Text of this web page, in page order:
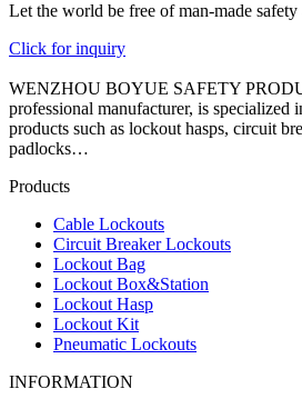
Let the world be free of man-made safety
Click for inquiry
WENZHOU BOYUE SAFETY
professional manufacturer, is specialized
products such as lockout hasps, circuit
padlocks…
Products
Cable Lockouts
Circuit Breaker Lockouts
Lockout Bag
Lockout Box&Station
Lockout Hasp
Lockout Kit
Pneumatic Lockouts
INFORMATION